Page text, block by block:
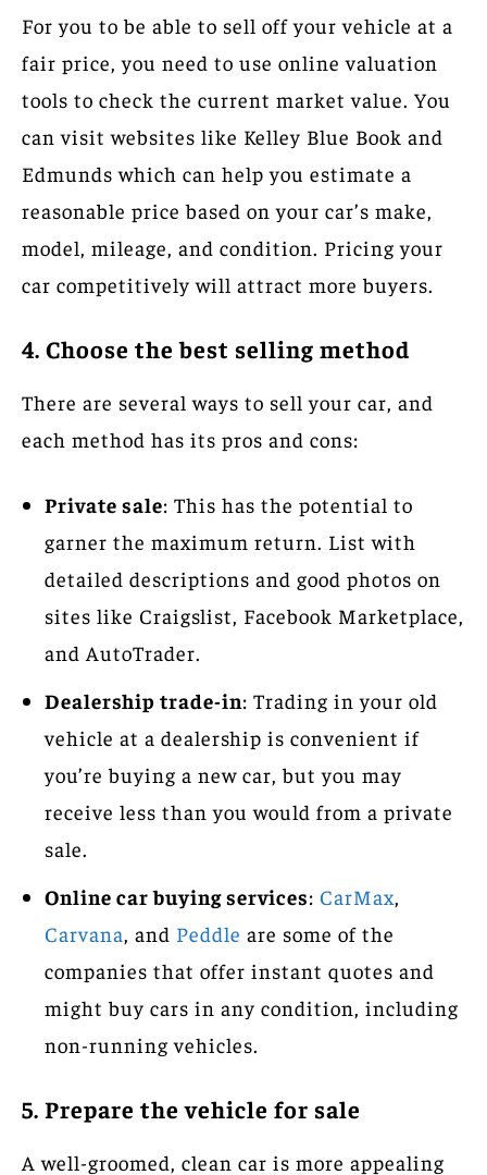
For you to be able to sell off your vehicle at a
fair price, you need to use online valuation
tools to check the current market value. You
can visit websites like Kelley Blue Book and
Edmunds which can help you estimate a
reasonable price based on your car’s make,
model, mileage, and condition. Pricing your
car competitively will attract more buyers.
4. Choose the best selling method
There are several ways to sell your car, and
each method has its pros and cons:
Private sale: This has the potential to
garner the maximum return. List with
detailed descriptions and good photos on
sites like Craigslist, Facebook Marketplace,
and AutoTrader.
Dealership trade-in: Trading in your old
vehicle at a dealership is convenient if
you’re buying a new car, but you may
receive less than you would from a private
sale.
Online car buying services: CarMax
Carvana , and Peddle are some of the
companies that offer instant quotes and
might buy cars in any condition, including
non-running vehicles.
5. Prepare the vehicle for sale
A well-groomed, clean car is more appealing